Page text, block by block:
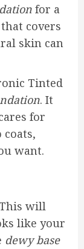
for a
covers
skin can
Tinted
. It
for
want.
will
like your
dewy base